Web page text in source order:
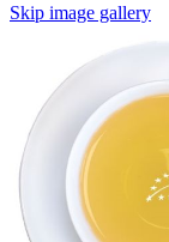
Skip image gallery